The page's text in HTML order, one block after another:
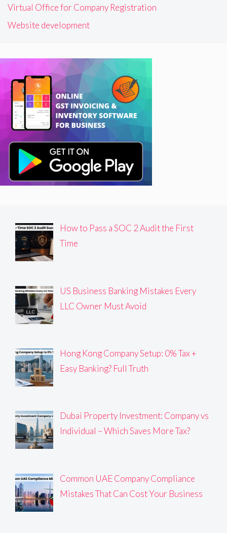
Virtual Office for Company Registration
Website development
How to Pass a SOC 2 Audit the First
Time
US Business Banking Mistakes Every
LLC Owner Must Avoid
Hong Kong Company Setup: 0% Tax +
Easy Banking? Full Truth
Dubai Property Investment: Company vs
Individual – Which Saves More Tax?
Common UAE Company Compliance
Mistakes That Can Cost Your Business